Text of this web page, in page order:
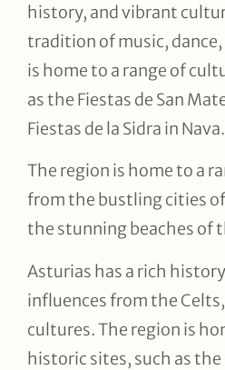
history, and vibrant
tradition of music,
is home to a range of
as the Fiestas de San
Fiestas de la Sidra in Nava.
The region is home to a
from the bustling cities
the stunning beaches of
Asturias has a rich
influences from the
cultures. The region is
historic sites, such as